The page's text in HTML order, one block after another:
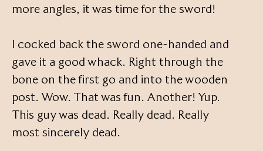
more angles, it was time for the sword!
I cocked back the sword one-handed and
gave it a good whack. Right through the
bone on the first go and into the wooden
post. Wow. That was fun. Another! Yup.
This guy was dead. Really dead. Really
most sincerely dead.